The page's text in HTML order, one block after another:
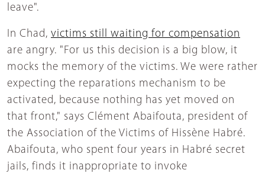
leave".
In Chad, victims still waiting for compensation
are angry. "For us this decision is a big blow, it
mocks the memory of the victims. We were rather
expecting the reparations mechanism to be
activated, because nothing has yet moved on
that front," says Clément Abaifouta, president of
the Association of the Victims of Hissène Habré.
Abaifouta, who spent four years in Habré secret
jails, finds it inappropriate to invoke